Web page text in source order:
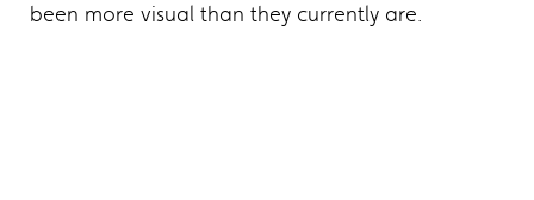
been more visual than they currently are.